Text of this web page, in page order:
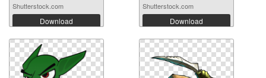
Shutterstock.com
Download
Shutterstock.com
Download